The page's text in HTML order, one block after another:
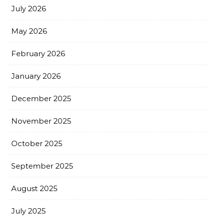
July 2026
May 2026
February 2026
January 2026
December 2025
November 2025
October 2025
September 2025
August 2025
July 2025